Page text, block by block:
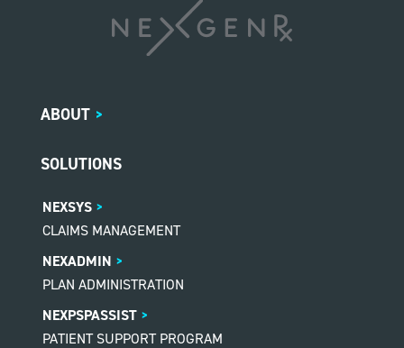
ABOUT >
SOLUTIONS
NEXSYS
CLAIMS MANAGEMENT
NEXADMIN
PLAN ADMINISTRATION
NEXPSPASSIST
PATIENT SUPPORT PROGRAM